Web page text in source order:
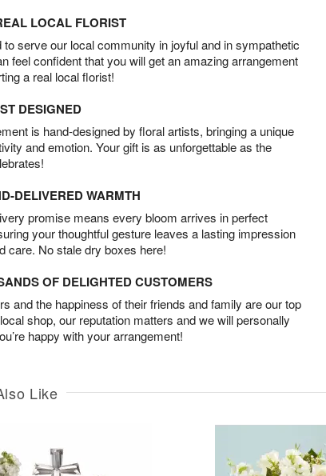
LOCAL FLORIST
to serve our local community in joyful and in sympathetic
feel confident that you will get an amazing arrangement
a real local florist!
DESIGNED
is hand-designed by floral artists, bringing a unique
and emotion. Your gift is as unforgettable as the
DELIVERED WARMTH
promise means every bloom arrives in perfect
your thoughtful gesture leaves a lasting impression
care. No stale dry boxes here!
OF DELIGHTED CUSTOMERS
and the happiness of their friends and family are our top
shop, our reputation matters and we will personally
happy with your arrangement!
Like